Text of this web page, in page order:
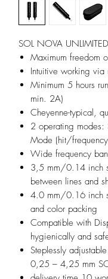
SOL NOVA
Maximum freedom
Intuitive working via
Minimum 5 hours
min. 2A)
Cheyenne-typical,
2 operating modes:
Mode (hit/
Wide frequency
3,5 mm/0.14 inch
between lines and
4.0 mm/0.16 inch
and color packing
Compatible with
hygienically and
Steplessly
0,25 – 4,25 mm